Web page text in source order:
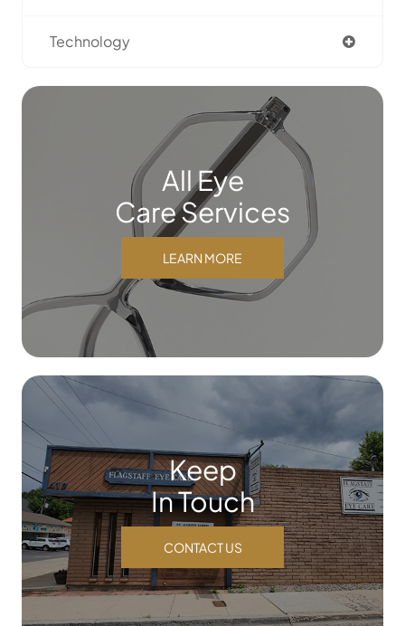
Technology
All Eye
Care Services
LEARN MORE
Keep
In Touch
CONTACT US